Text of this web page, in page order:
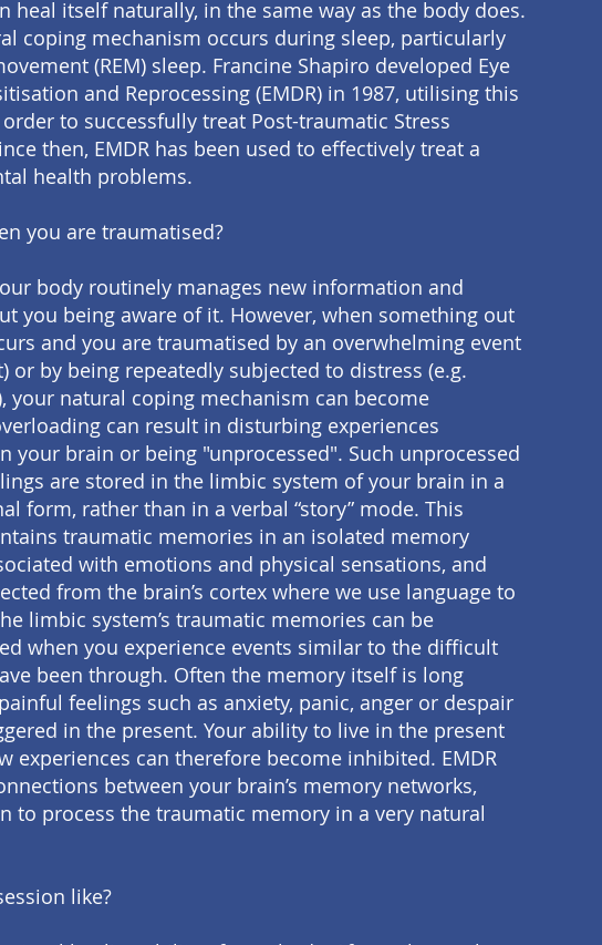
heal itself naturally, in the same way as the body does.
coping mechanism occurs during sleep, particularly
(REM) sleep. Francine Shapiro developed Eye
and Reprocessing (EMDR) in 1987, utilising this
to successfully treat Post-traumatic Stress
then, EMDR has been used to effectively treat a
health problems.
you are traumatised?
body routinely manages new information and
you being aware of it. However, when something out
and you are traumatised by an overwhelming event
or by being repeatedly subjected to distress (e.g.
your natural coping mechanism can become
can result in disturbing experiences
your brain or being "unprocessed". Such unprocessed
are stored in the limbic system of your brain in a
form, rather than in a verbal “story” mode. This
traumatic memories in an isolated memory
with emotions and physical sensations, and
from the brain’s cortex where we use language to
limbic system’s traumatic memories can be
when you experience events similar to the difficult
been through. Often the memory itself is long
feelings such as anxiety, panic, anger or despair
in the present. Your ability to live in the present
experiences can therefore become inhibited. EMDR
between your brain’s memory networks,
to process the traumatic memory in a very natural
like?